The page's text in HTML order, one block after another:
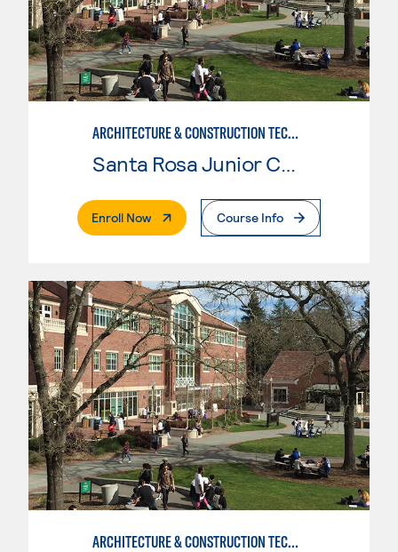
ARCHITECTURE & CONSTRUCTION TECHNOLOGY: CONSTRUCTION MGMT
Enroll Now. External PageCourse Info
ARCHITECTURE & CONSTRUCTION TECHNOLOGY: CONSTRUCTION MGMT